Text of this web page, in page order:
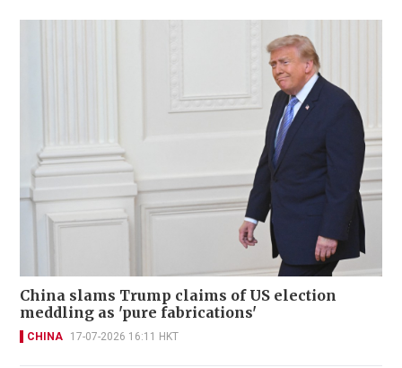
China slams Trump claims of US election
meddling as 'pure fabrications'
CHINA 17-07-2026 16:11 HKT